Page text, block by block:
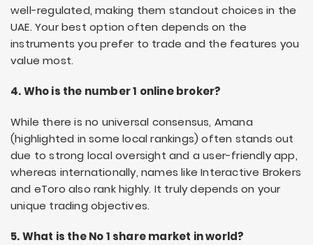
well-regulated, making them standout choices in the
UAE. Your best option often depends on the
instruments you prefer to trade and the features you
value most.
4. Who is the number 1 online broker?
While there is no universal consensus, Amana
(highlighted in some local rankings) often stands out
due to strong local oversight and a user-friendly app,
whereas internationally, names like Interactive Brokers
and eToro also rank highly. It truly depends on your
unique trading objectives.
5. What is the No 1 share market in world?